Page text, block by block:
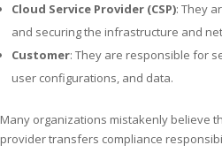
Cloud Service Provider (CSP): They
and securing the infrastructure and
Customer: They are responsible for
user configurations, and data.
Many organizations mistakenly believe
provider transfers compliance